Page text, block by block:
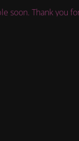
soon. Thank you